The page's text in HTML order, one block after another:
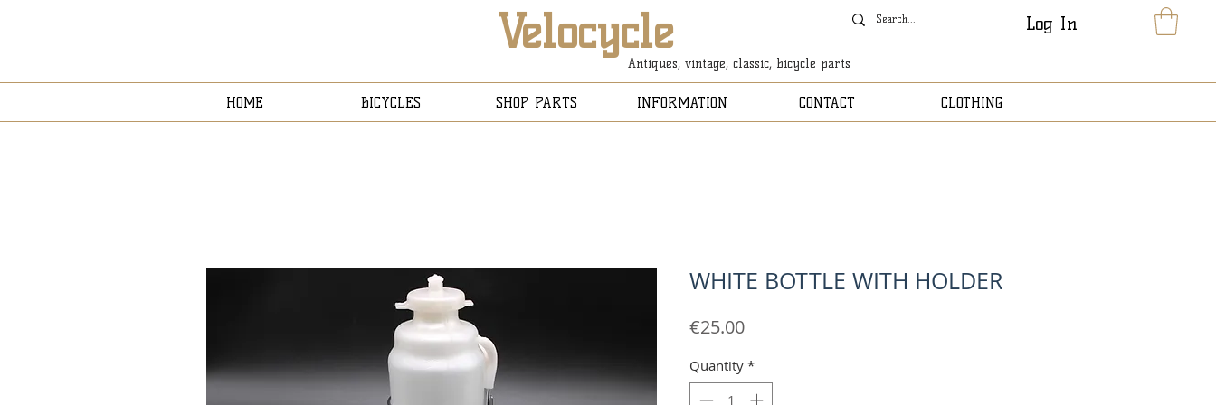
Velocycle
Antiques, vintage, classic, bicycle parts
Log In
HOME BICYCLES SHOP PARTS INFORMATION CONTACT CLOTHING
WHITE BOTTLE WITH HOLDER
€25.00Price
Quantity *